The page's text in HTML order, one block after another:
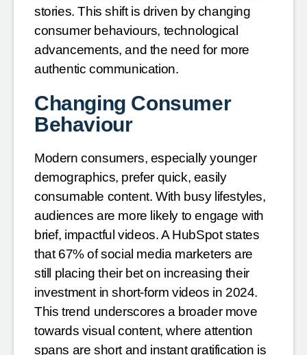
stories. This shift is driven by changing
consumer behaviours, technological
advancements, and the need for more
authentic communication.
Changing Consumer
Behaviour
Modern consumers, especially younger
demographics, prefer quick, easily
consumable content. With busy lifestyles,
audiences are more likely to engage with
brief, impactful videos. A HubSpot states
that 67% of social media marketers are
still placing their bet on increasing their
investment in short-form videos in 2024.
This trend underscores a broader move
towards visual content, where attention
spans are short and instant gratification is